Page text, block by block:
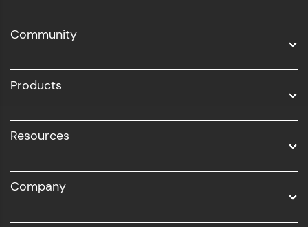
Business Analytics with Digital Marketing
Community
Products
Resources
Company